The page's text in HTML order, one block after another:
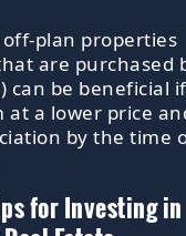
plan properties
are purchased
can be beneficial
at a lower price
by the time
for Investing in